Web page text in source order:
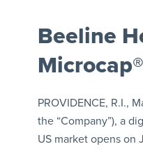
Beeline
PROVIDENCE, R.I.,
the “Company”), a
US market opens on